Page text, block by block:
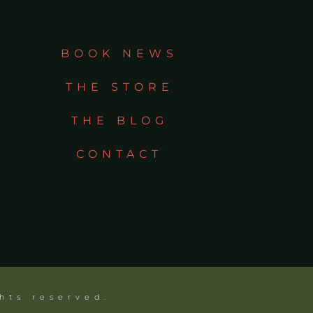
BOOK NEWS
THE STORE
THE BLOG
CONTACT
reserved.